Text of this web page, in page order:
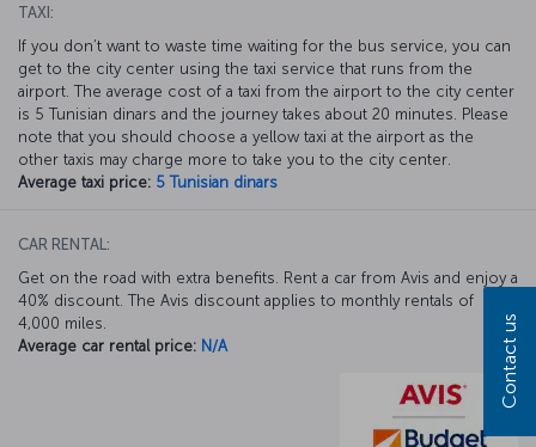
TAXI:
If you don’t want to waste time waiting for the bus service, you can
get to the city center using the taxi service that runs from the
airport. The average cost of a taxi from the airport to the city center
is 5 Tunisian dinars and the journey takes about 20 minutes. Please
note that you should choose a yellow taxi at the airport as the
other taxis may charge more to take you to the city center.
Average taxi price: 5 Tunisian dinars
CAR RENTAL:
Get on the road with extra benefits. Rent a car from Avis and enjoy a
40% discount. The Avis discount applies to monthly rentals of
4,000 miles.
Average car rental price: N/A Contact us